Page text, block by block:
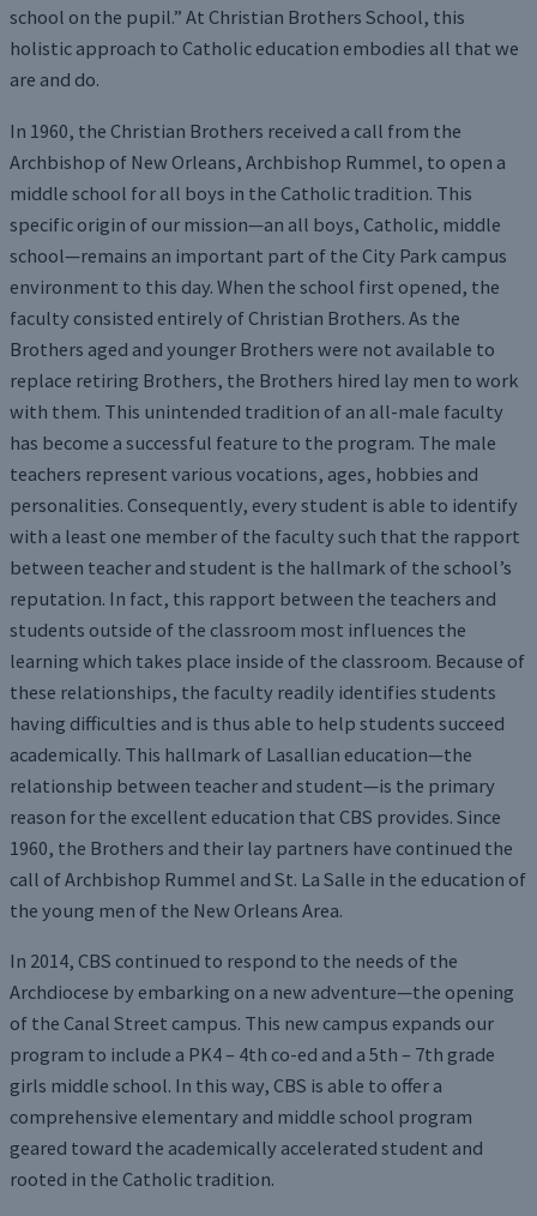
school on the pupil.” At Christian Brothers School, this
holistic approach to Catholic education embodies all that we
are and do.
In 1960, the Christian Brothers received a call from the
Archbishop of New Orleans, Archbishop Rummel, to open a
middle school for all boys in the Catholic tradition. This
specific origin of our mission—an all boys, Catholic, middle
school—remains an important part of the City Park campus
environment to this day. When the school first opened, the
faculty consisted entirely of Christian Brothers. As the
Brothers aged and younger Brothers were not available to
replace retiring Brothers, the Brothers hired lay men to work
with them. This unintended tradition of an all-male faculty
has become a successful feature to the program. The male
teachers represent various vocations, ages, hobbies and
personalities. Consequently, every student is able to identify
with a least one member of the faculty such that the rapport
between teacher and student is the hallmark of the school’s
reputation. In fact, this rapport between the teachers and
students outside of the classroom most influences the
learning which takes place inside of the classroom. Because of
these relationships, the faculty readily identifies students
having difficulties and is thus able to help students succeed
academically. This hallmark of Lasallian education—the
relationship between teacher and student—is the primary
reason for the excellent education that CBS provides. Since
1960, the Brothers and their lay partners have continued the
call of Archbishop Rummel and St. La Salle in the education of
the young men of the New Orleans Area.
In 2014, CBS continued to respond to the needs of the
Archdiocese by embarking on a new adventure—the opening
of the Canal Street campus. This new campus expands our
program to include a PK4 – 4th co-ed and a 5th – 7th grade
girls middle school. In this way, CBS is able to offer a
comprehensive elementary and middle school program
geared toward the academically accelerated student and
rooted in the Catholic tradition.